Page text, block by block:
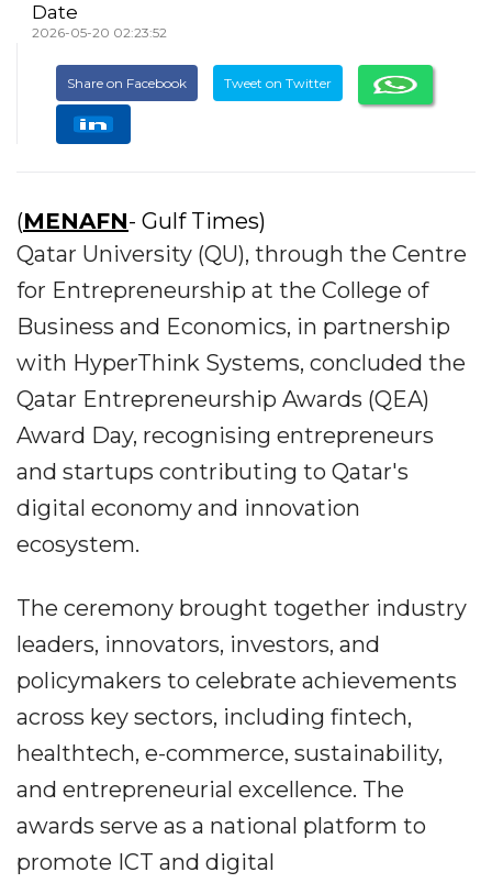
Date
2026-05-20 02:23:52
Share on Facebook Tweet on Twitter
(MENAFN- Gulf Times)
Qatar University (QU), through the Centre
for Entrepreneurship at the College of
Business and Economics, in partnership
with HyperThink Systems, concluded the
Qatar Entrepreneurship Awards (QEA)
Award Day, recognising entrepreneurs
and startups contributing to Qatar's
digital economy and innovation
ecosystem.
The ceremony brought together industry
leaders, innovators, investors, and
policymakers to celebrate achievements
across key sectors, including fintech,
healthtech, e-commerce, sustainability,
and entrepreneurial excellence. The
awards serve as a national platform to
promote ICT and digital